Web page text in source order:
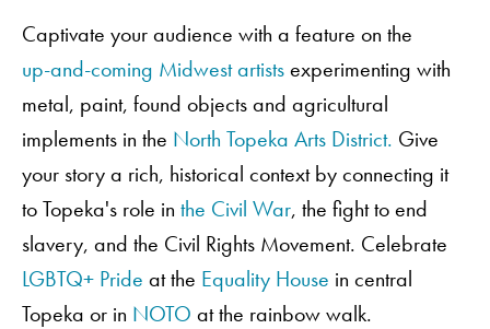
Captivate your audience with a feature on the
up-and-coming Midwest artistsexperimenting with
metal, paint, found objects and agricultural
implements in the North Topeka Arts District. Give
your story a rich, historical context by connecting it
to Topeka's role in the Civil War, the fight to end
slavery, and the Civil Rights Movement. Celebrate
LGBTQ+ Pride at the Equality House in central
Topeka or in NOTO at the rainbow walk.